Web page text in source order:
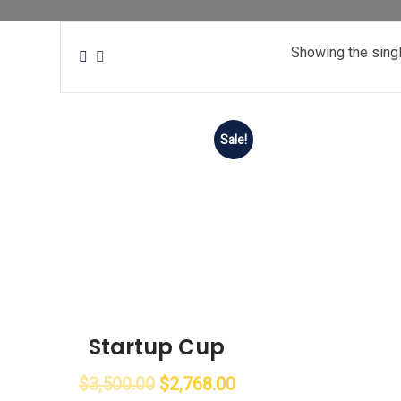
Showing the
Sale!
Startup Cup
$3,500.00 $2,768.00